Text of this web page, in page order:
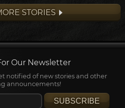
and in the process
STORIES
Our Newsletter
notified of new stories and other
announcements!
SUBSCRIBE